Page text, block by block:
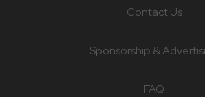
Contact Us
Sponsorship &
FAQ